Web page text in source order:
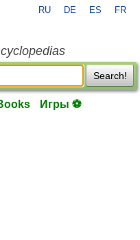
RU DE ES FR
Search!
Игры ⚽